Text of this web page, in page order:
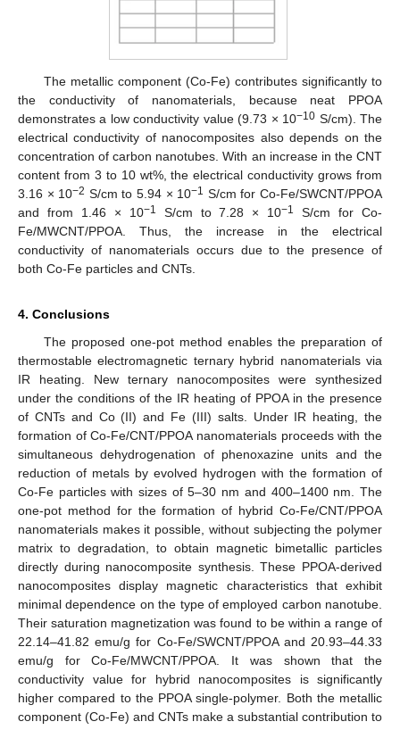
The metallic component (Co-Fe) contributes significantly to
the conductivity of nanomaterials, because neat PPOA
demonstrates a low conductivity value (9.73 × 10−10 S/cm). The
electrical conductivity of nanocomposites also depends on the
concentration of carbon nanotubes. With an increase in the CNT
content from 3 to 10 wt%, the electrical conductivity grows from
3.16 × 10−2 S/cm to 5.94 × 10−1 S/cm for Co-Fe/SWCNT/PPOA
and from 1.46 × 10−1 S/cm to 7.28 × 10−1
S/cm for Co-
Fe/MWCNT/PPOA. Thus, the increase in the electrical
conductivity of nanomaterials occurs due to the presence of
both Co-Fe particles and CNTs.
4. Conclusions
The proposed one-pot method enables the preparation of
thermostable electromagnetic ternary hybrid nanomaterials via
IR heating. New ternary nanocomposites were synthesized
under the conditions of the IR heating of PPOA in the presence
of CNTs and Co (II) and Fe (III) salts. Under IR heating, the
formation of Co-Fe/CNT/PPOA nanomaterials proceeds with the
simultaneous dehydrogenation of phenoxazine units and the
reduction of metals by evolved hydrogen with the formation of
Co-Fe particles with sizes of 5–30 nm and 400–1400 nm. The
one-pot method for the formation of hybrid Co-Fe/CNT/PPOA
nanomaterials makes it possible, without subjecting the polymer
matrix to degradation, to obtain magnetic bimetallic particles
directly during nanocomposite synthesis. These PPOA-derived
nanocomposites display magnetic characteristics that exhibit
minimal dependence on the type of employed carbon nanotube.
Their saturation magnetization was found to be within a range of
22.14–41.82 emu/g for Co-Fe/SWCNT/PPOA and 20.93–44.33
emu/g for Co-Fe/MWCNT/PPOA. It was shown that the
conductivity value for hybrid nanocomposites is significantly
higher compared to the PPOA single-polymer. Both the metallic
component (Co-Fe) and CNTs make a substantial contribution to
12. May
13. May
14. May
15. May
16. May
17. May
18. May
19. May
20. May
22. May
23. May
24. May
25. May
26. May
27. May
28. May
29. May
30. May
1. Jun
2. Jun
3. Jun
4. Jun
5. Jun
6. Jun
7. Jun
8. Jun
9. Jun
11. Jun
12. Jun
13. Jun
14. Jun
15. Jun
16. Jun
17. Jun
18. Jun
19. Jun
21. Jun
22. Jun
23. Jun
24. Jun
25. Jun
26. Jun
27. Jun
28. Jun
29. Jun
11. Jul
12. Jul
13. Jul
14. Jul
15. Jul
16. Jul
17. Jul
18. Jul
19. Jul
21. Jul
22. Jul
23. Jul
24. Jul
25. Jul
26. Jul
27. Jul
28. Jul
29. Jul
31. Jul
1. Aug
2. Aug
3. Aug
4. Aug
5. Aug
6. Aug
7. Aug
8. Aug